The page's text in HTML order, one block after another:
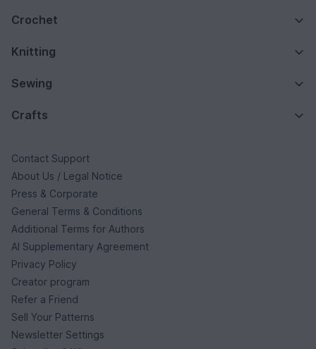
Crochet
Knitting
Sewing
Crafts
Contact Support
About Us / Legal Notice
Press & Corporate
General Terms & Conditions
Additional Terms for Authors
AI Supplementary Agreement
Privacy Policy
Creator program
Refer a Friend
Sell Your Patterns
Newsletter Settings